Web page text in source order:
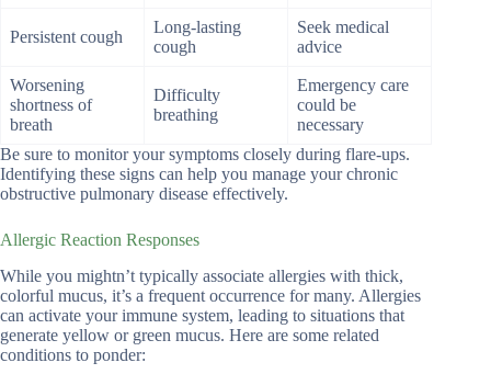
Persistent cough
Long-lasting
cough
Seek medical
advice
Worsening
shortness of
breath
Difficulty
breathing
Emergency care
could be
necessary
Be sure to monitor your symptoms closely during flare-ups.
Identifying these signs can help you manage your chronic
obstructive pulmonary disease effectively.
Allergic Reaction Responses
While you mightn’t typically associate allergies with thick,
colorful mucus, it’s a frequent occurrence for many. Allergies
can activate your immune system, leading to situations that
generate yellow or green mucus. Here are some related
conditions to ponder: